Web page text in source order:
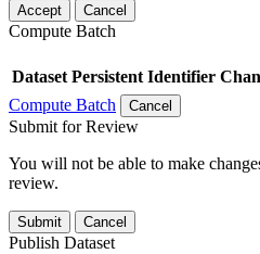
Accept Cancel
Compute Batch
Dataset Persistent Identifier
Compute Batch
Cancel
Submit for Review
You will not be able to make
review.
Submit Cancel
Publish Dataset